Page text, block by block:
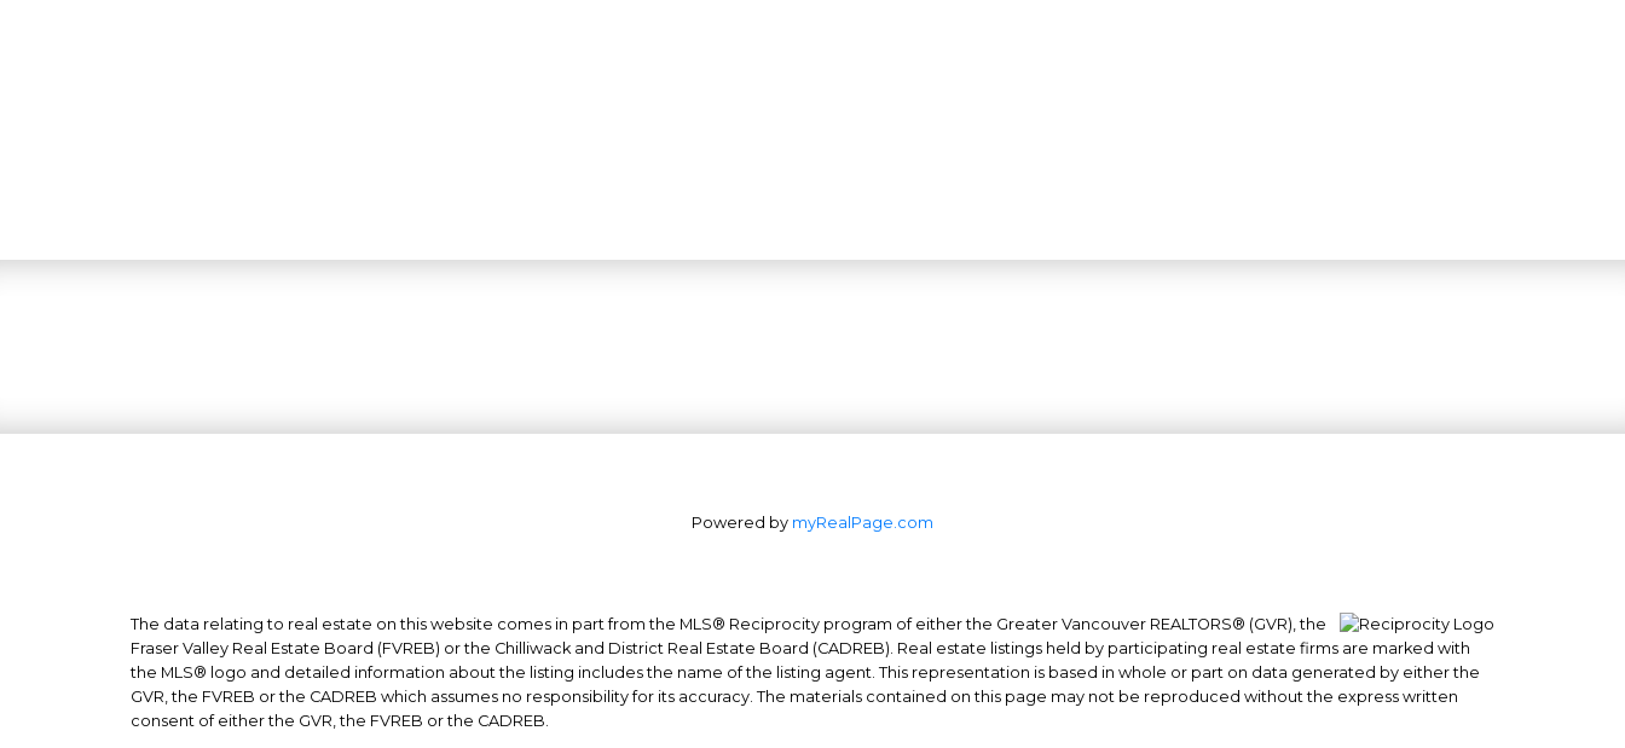
Office: 604-629-6100
Fax: 604-629-6110
admin@trgrealty.ca
#101- 1965 West 4th Avenue
Vancouver, BC
Powered by myRealPage.com
The data relating to real estate on this website comes in part from the MLS® Reciprocity program of either the Greater Vancouver REALTORS® (GVR), the
Fraser Valley Real Estate Board (FVREB) or the Chilliwack and District Real Estate Board (CADREB). Real estate listings held by participating real estate firms are marked with
the MLS® logo and detailed information about the listing includes the name of the listing agent. This representation is based in whole or part on data generated by either the
GVR, the FVREB or the CADREB which assumes no responsibility for its accuracy. The materials contained on this page may not be reproduced without the express written
consent of either the GVR, the FVREB or the CADREB.